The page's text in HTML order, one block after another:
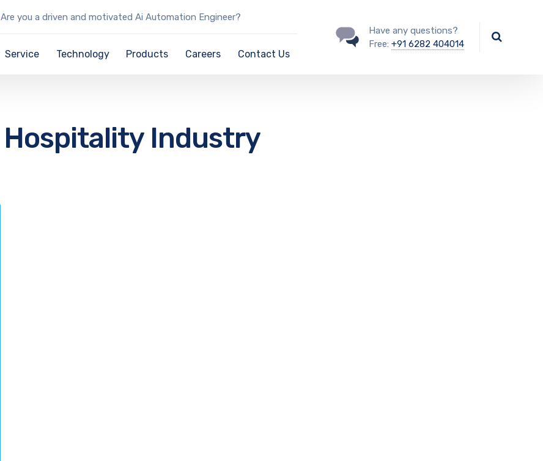
Are you a driven and motivated Ai Automation Engineer?
Service Technology Products Careers Contact Us
Have any questions?
Free: +91 6282 404014
Hospitality Industry